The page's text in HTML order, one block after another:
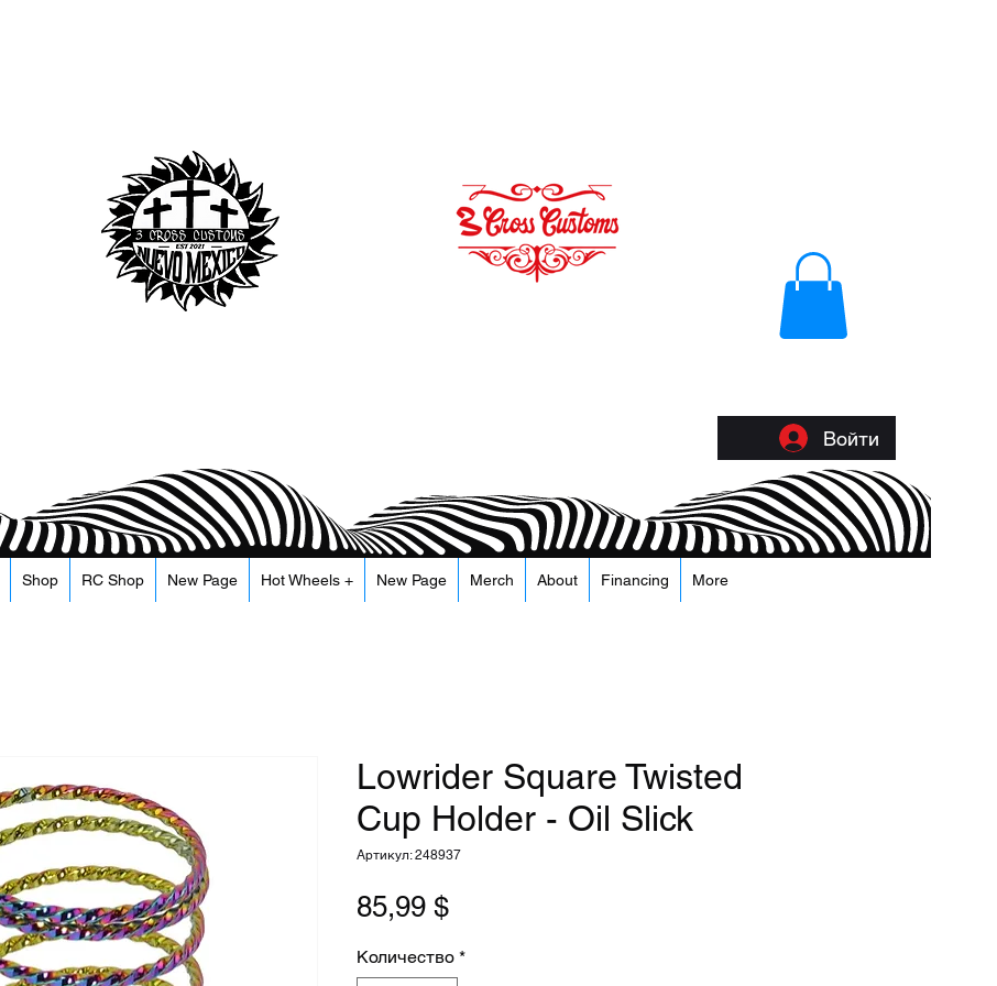
Войти
Shop RC Shop New Page Hot Wheels + New Page Merch About Financing More
Lowrider Square Twisted
Cup Holder - Oil Slick
Артикул: 248937
85,99 $Цена
Количество *